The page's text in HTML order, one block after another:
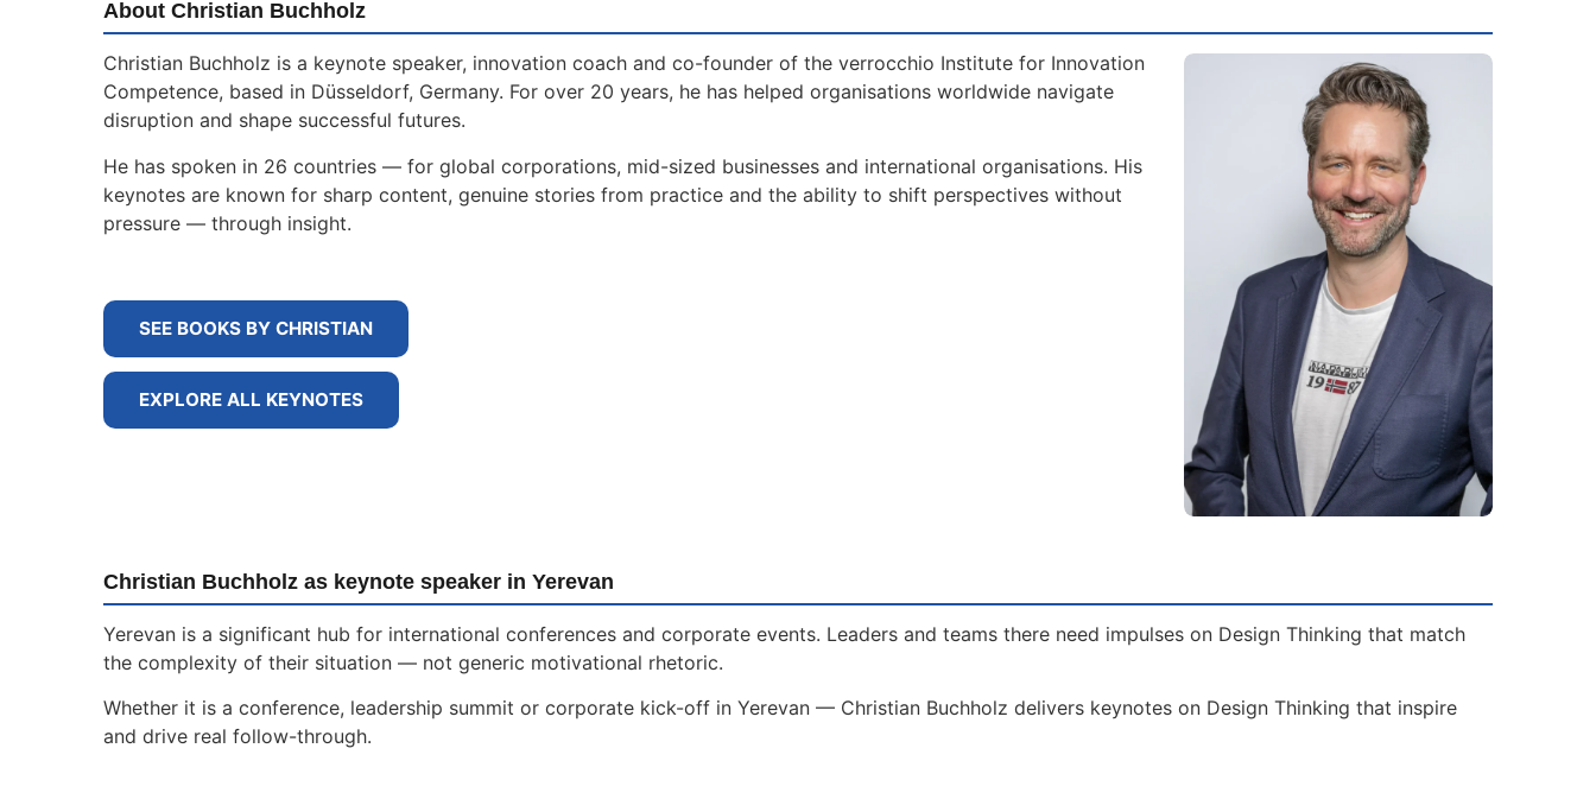
About Christian Buchholz
Christian Buchholz is a keynote speaker, innovation coach and co-founder of the verrocchio Institute for Innovation
Competence, based in Düsseldorf, Germany. For over 20 years, he has helped organisations worldwide navigate
disruption and shape successful futures.
He has spoken in 26 countries — for global corporations, mid-sized businesses and international organisations. His
keynotes are known for sharp content, genuine stories from practice and the ability to shift perspectives without
pressure — through insight.
SEE BOOKS BY CHRISTIAN
EXPLORE ALL KEYNOTES
Christian Buchholz as keynote speaker in Yerevan
Yerevan is a significant hub for international conferences and corporate events. Leaders and teams there need impulses on Design Thinking that match
the complexity of their situation — not generic motivational rhetoric.
Whether it is a conference, leadership summit or corporate kick-off in Yerevan — Christian Buchholz delivers keynotes on Design Thinking that inspire
and drive real follow-through.